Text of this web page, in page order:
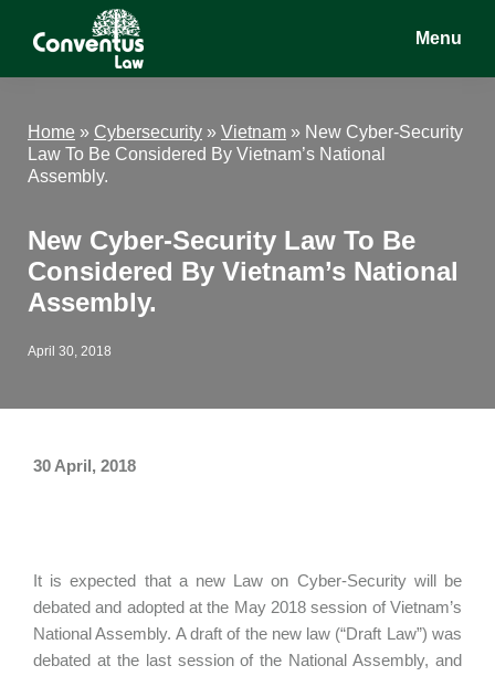
Conventus
Conventus
Menu
Home » Cybersecurity » Vietnam » New Cyber-Security
Law To Be Considered By Vietnam’s National
Assembly.
New Cyber-Security Law To Be
Considered By Vietnam’s National
Assembly.
April 30, 2018
30 April, 2018
It is expected that a new Law on Cyber-Security will be
debated and adopted at the May 2018 session of Vietnam’s
National Assembly. A draft of the new law (“Draft Law”) was
debated at the last session of the National Assembly, and